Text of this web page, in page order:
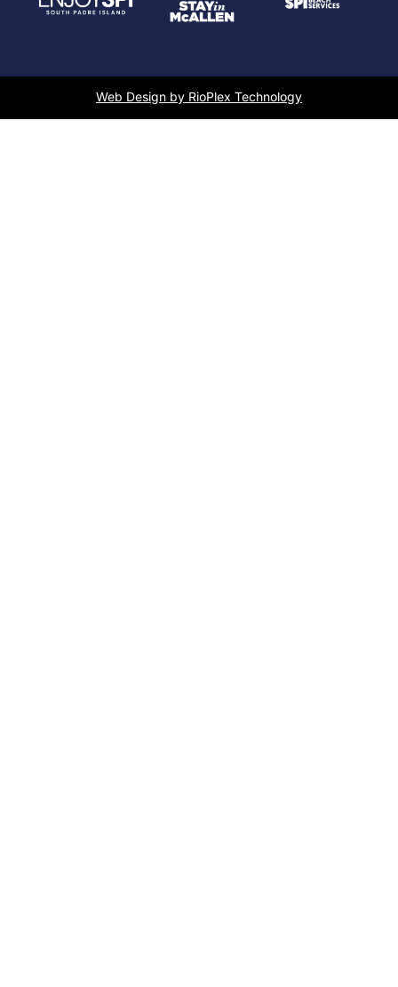
Web Design by RioPlex Technology